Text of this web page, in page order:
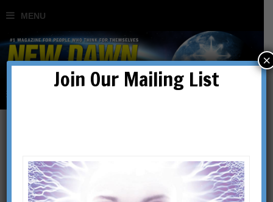
The End of the Kali Yuga in
2025: Unravelling the
Join Our Mailing List
×